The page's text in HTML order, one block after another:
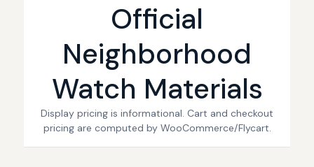
Official
Neighborhood
Watch Materials
Display pricing is informational. Cart and checkout
pricing are computed by WooCommerce/Flycart.